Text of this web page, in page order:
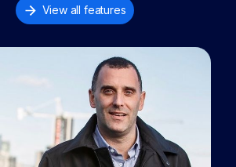
View all features